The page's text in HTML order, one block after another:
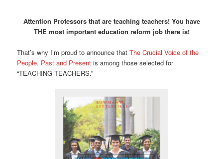
Attention Professors that are teaching teachers! You have
THE most important education reform job there is!
That’s why I’m proud to announce thatThe Crucial Voice of the
People, Past and Presentis among those selected for
“TEACHING TEACHERS.”